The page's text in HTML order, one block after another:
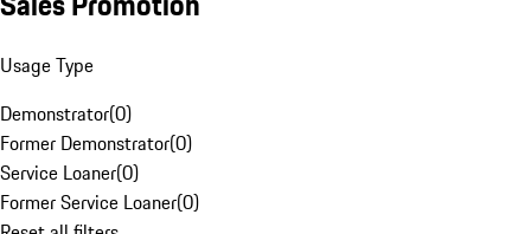
Usage Type
Demonstrator(0)
Former Demonstrator(0)
Service Loaner(0)
Former Service Loaner(0)